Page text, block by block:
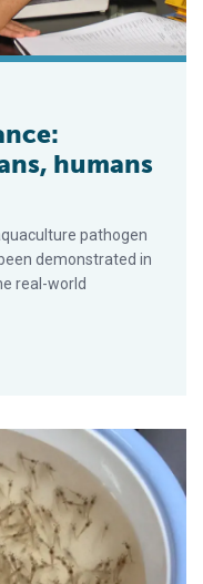
humans
pathogen
demonstrated in
real-world